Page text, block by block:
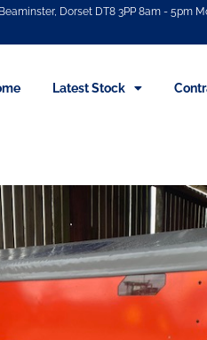
Dorset DT8 3PP 8am - 5pm
Latest Stock